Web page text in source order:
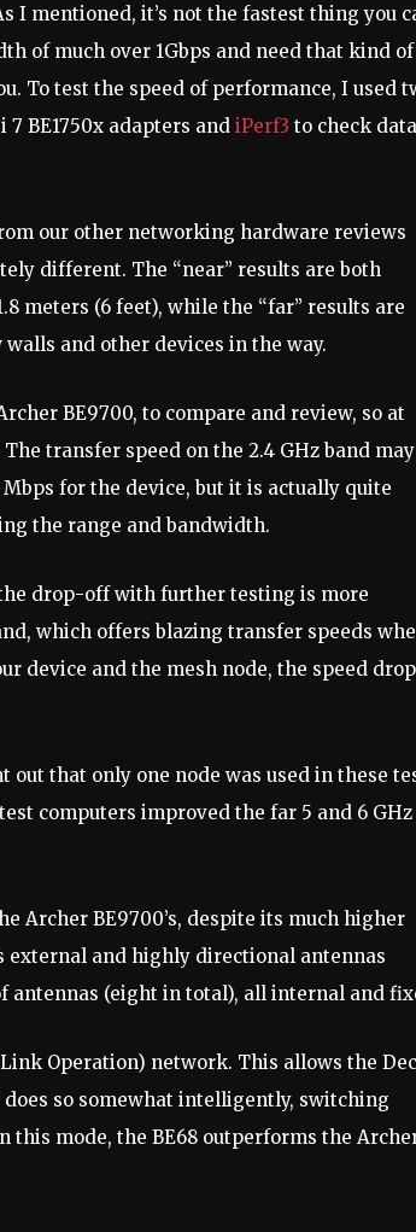
I mentioned, it’s not the fastest thing you
of much over 1Gbps and need that kind of
To test the speed of performance, I used
BE1750x adapters and iPerf3 to check data
our other networking hardware reviews
different. The “near” results are both
meters (6 feet), while the “far” results are
and other devices in the way.
BE9700, to compare and review, so at
transfer speed on the 2.4 GHz band may
for the device, but it is actually quite
the range and bandwidth.
the drop-off with further testing is more
which offers blazing transfer speeds
device and the mesh node, the speed
out that only one node was used in these
computers improved the far 5 and 6 GHz
Archer BE9700’s, despite its much higher
external and highly directional antennas
antennas (eight in total), all internal and
Operation) network. This allows the
so somewhat intelligently, switching
this mode, the BE68 outperforms the